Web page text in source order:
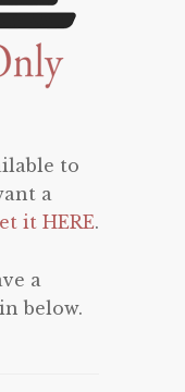
to
a
it HERE.
a
below.